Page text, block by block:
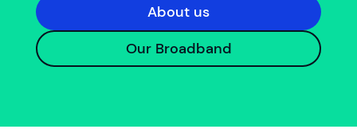
About us
Our Broadband